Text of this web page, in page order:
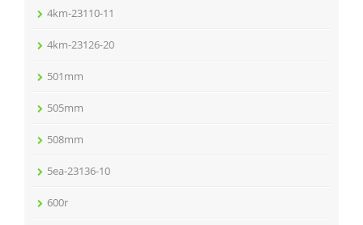
4km-23110-11
4km-23126-20
501mm
505mm
508mm
5ea-23136-10
600r